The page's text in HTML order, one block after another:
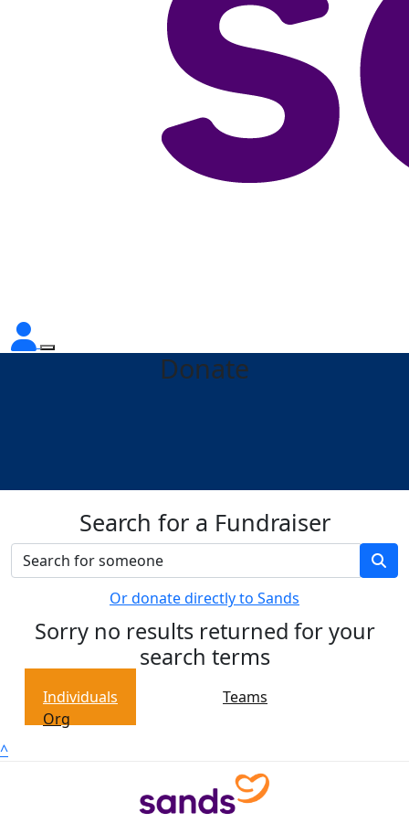
Donate
Search for a Fundraiser
Or donate directly to Sands
Sorry no results returned for your
search terms
Individuals
Teams
Org
^